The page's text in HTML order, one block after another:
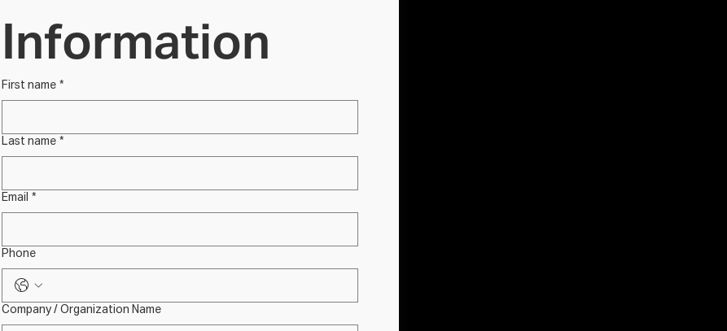
Information
First name *
Last name *
Email *
Phone
Company / Organization Name